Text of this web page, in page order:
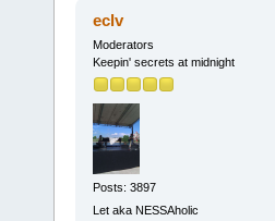
eclv
Moderators
Keepin' secrets at midnight
Posts: 3897
Let aka NESSAholic